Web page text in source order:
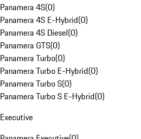
Panamera 4S(0)
Panamera 4S E-Hybrid(0)
Panamera 4S Diesel(0)
Panamera GTS(0)
Panamera Turbo(0)
Panamera Turbo E-Hybrid(0)
Panamera Turbo S(0)
Panamera Turbo S E-Hybrid(0)
Executive